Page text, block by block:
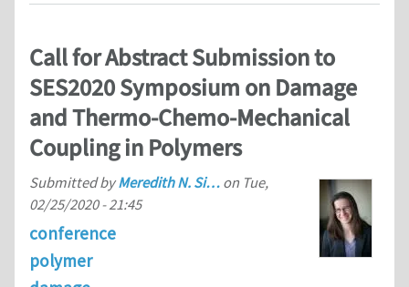
Call for Abstract Submission to
SES2020 Symposium on Damage
and Thermo-Chemo-Mechanical
Coupling in Polymers
Submitted byMeredith N. Si… on Tue,
02/25/2020 - 21:45
conference
polymer